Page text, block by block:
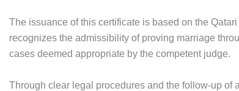
The issuance of this certificate is based on the
recognizes the admissibility of proving marriage
cases deemed appropriate by the competent judge.
Through clear legal procedures and the follow-up of